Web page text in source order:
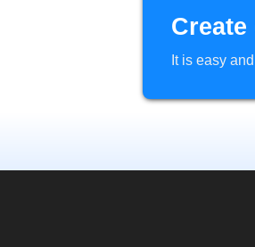
It is easy